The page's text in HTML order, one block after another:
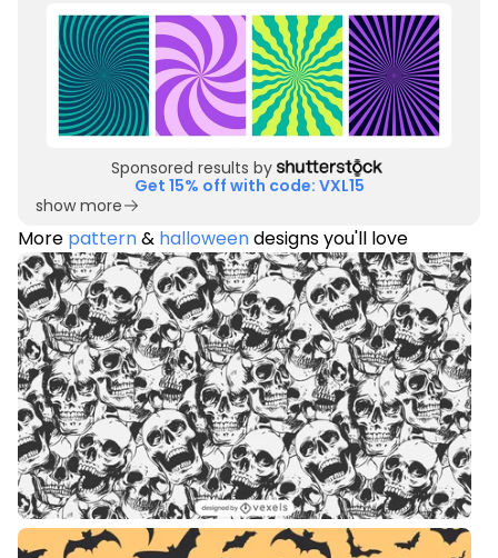
Sponsored results by
Get 15% off with code: VXL15
show more
More pattern& halloweendesigns you'll love